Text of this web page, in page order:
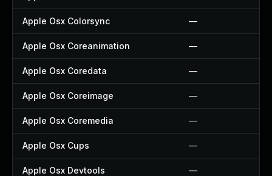
Apple Osx Colorsync —
Apple Osx Coreanimation —
Apple Osx Coredata —
Apple Osx Coreimage —
Apple Osx Coremedia —
Apple Osx Cups —
Apple Osx Devtools —